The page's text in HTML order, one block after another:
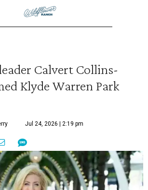
Calvert Collins-
Klyde Warren Park
Jul 24, 2026 | 2:19 pm